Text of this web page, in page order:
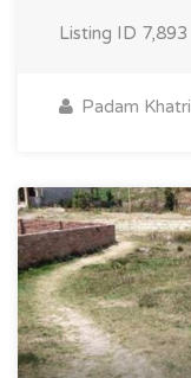
Listing ID 7,893
Padam Khatri